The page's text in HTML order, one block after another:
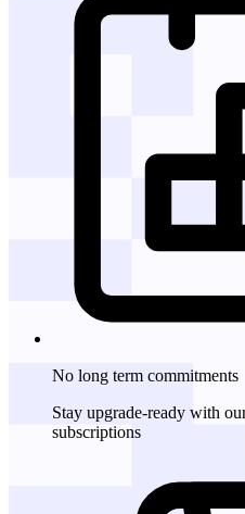
No long term commitments
Stay upgrade-ready with
subscriptions